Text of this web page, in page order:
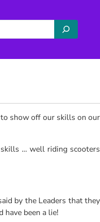
to show off our skills on our
… well riding scooters
by the Leaders that they
been a lie!